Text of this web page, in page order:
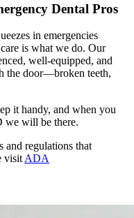
Dental Pros
in emergencies
is what we do. Our
well-equipped, and
the door—broken teeth,
it handy, and when you
we will be there.
and regulations that
visit ADA